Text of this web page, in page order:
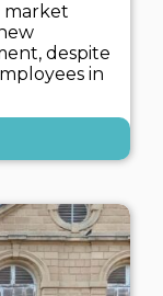
market
despite
in